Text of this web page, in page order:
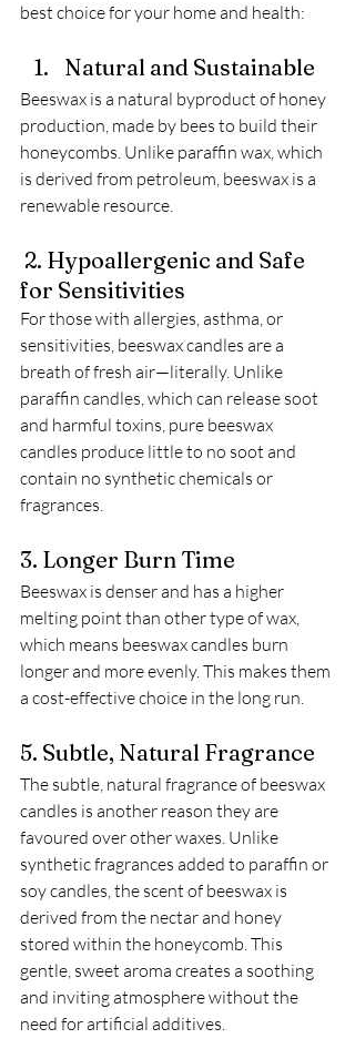
best choice for your home and health:
Natural and Sustainable
Beeswax is a natural byproduct of honey
production, made by bees to build their
honeycombs. Unlike paraffin wax, which
is derived from petroleum, beeswax is a
renewable resource.
for Sensitivities
For those with allergies, asthma, or
sensitivities, beeswax candles are a
breath of fresh air—literally. Unlike
paraffin candles, which can release soot
and harmful toxins, pure beeswax
candles produce little to no soot and
contain no synthetic chemicals or
fragrances.
3. Longer Burn Time
Beeswax is denser and has a higher
melting point than other type of wax,
which means beeswax candles burn
longer and more evenly. This makes them
a cost-effective choice in the long run.
5. Subtle, Natural Fragrance
The subtle, natural fragrance of beeswax
candles is another reason they are
favoured over other waxes. Unlike
synthetic fragrances added to paraffin or
soy candles, the scent of beeswax is
derived from the nectar and honey
stored within the honeycomb. This
gentle, sweet aroma creates a soothing
and inviting atmosphere without the
need for artificial additives.